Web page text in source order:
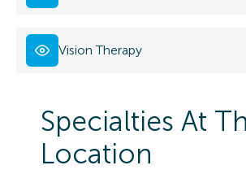
Vision Therapy
Specialties At
Location